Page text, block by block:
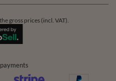
gross prices (incl. VAT).